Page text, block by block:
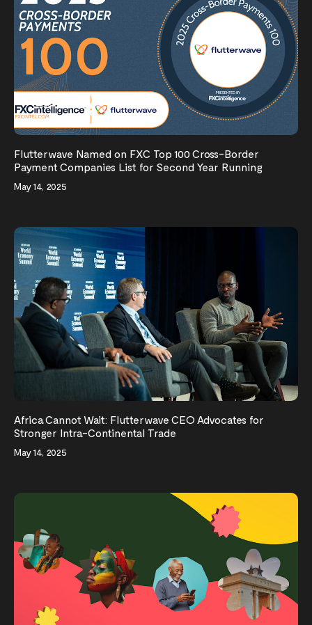
Flutterwave Named on FXC Top 100 Cross-Border
Payment Companies List for Second Year Running
May 14, 2025
Africa Cannot Wait: Flutterwave CEO Advocates for
Stronger Intra-Continental Trade
May 14, 2025